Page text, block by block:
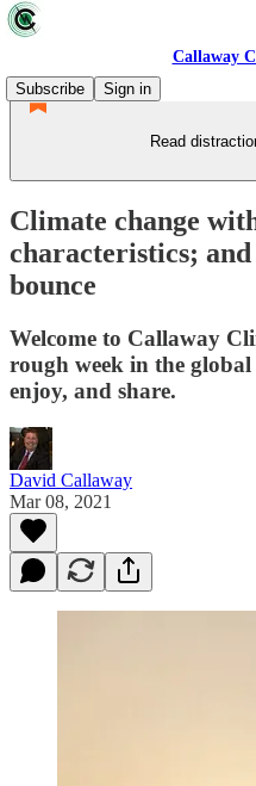
Callaway
Subscribe
Sign in
Read
Climate change
characteristics;
bounce
Welcome to Callaway
rough week in the
enjoy, and share.
David Callaway
Mar 08, 2021